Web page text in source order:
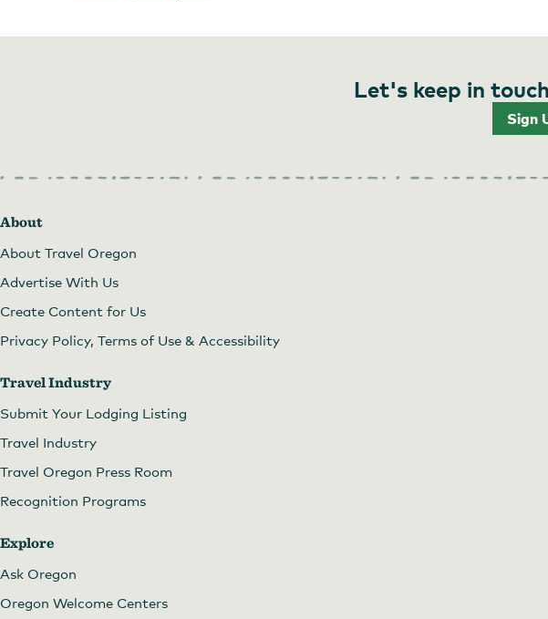
Let's keep in
Sign
About
About Travel Oregon
Advertise With Us
Create Content for Us
Privacy Policy, Terms of Use & Accessibility
Travel Industry
Submit Your Lodging Listing
Travel Industry
Travel Oregon Press Room
Recognition Programs
Explore
Ask Oregon
Oregon Welcome Centers